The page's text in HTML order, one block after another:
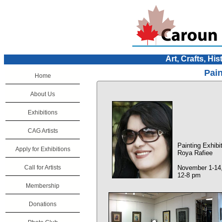
Art, Crafts,
Home
About Us
Exhibitions
CAG Artists
Apply for Exhibitions
Call for Artists
Membership
Donations
Painting
Roya Rafiee
November 1-
12-8 pm